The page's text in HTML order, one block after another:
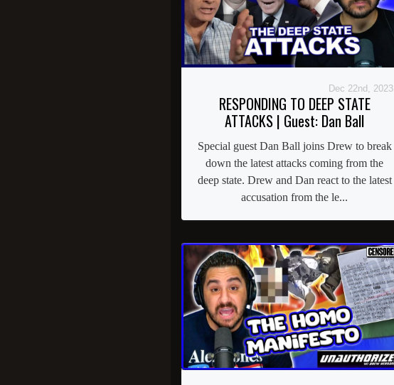
Dec 22nd, 2023
RESPONDING TO DEEP STATE
ATTACKS | Guest: Dan Ball
Special guest Dan Ball joins Drew to break
down the latest attacks coming from the
deep state. Drew and Dan react to the latest
accusation from the le...